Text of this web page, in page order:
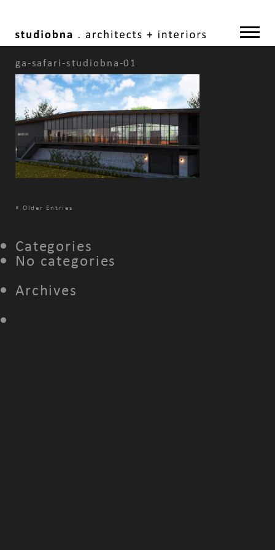
ga-safari-studiobna-01
« Older Entries
Categories
No categories
Archives